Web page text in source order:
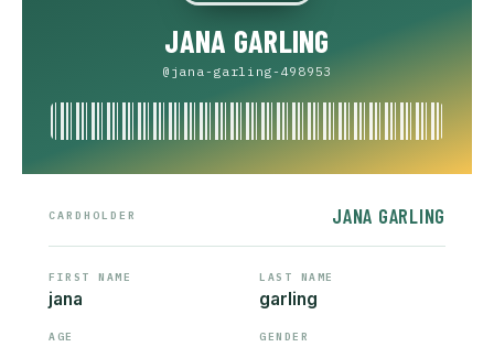
JANA GARLING
@jana-garling-498953
CARDHOLDER JANA GARLING
FIRST NAME
jana
LAST NAME
garling
AGE GENDER